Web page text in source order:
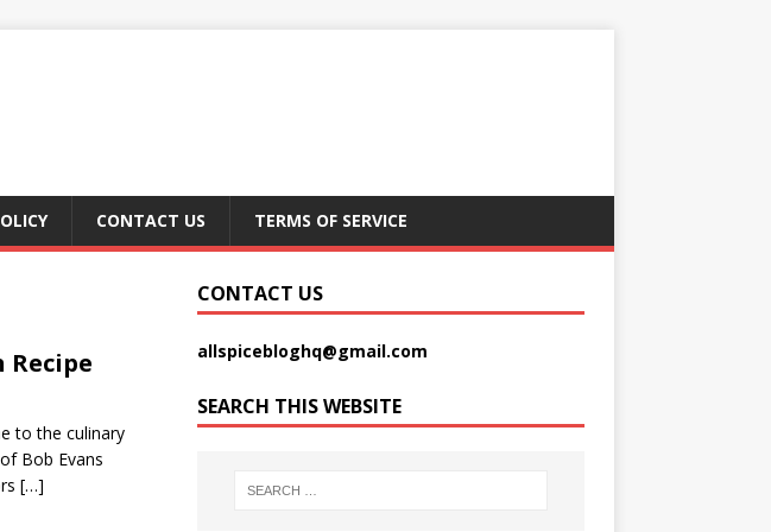
CONTACT US TERMS OF SERVICE
Recipe
to the culinary
Bob Evans
[…]
CONTACT US
allspicebloghq@gmail.com
SEARCH THIS WEBSITE